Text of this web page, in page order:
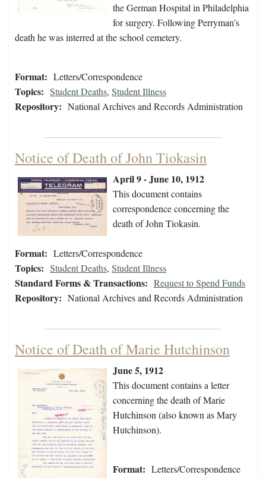
the German Hospital in Philadelphia
for surgery. Following Perryman's
death he was interred at the school cemetery.
Format: Letters/Correspondence
Topics: Student Deaths, Student Illness
Repository: National Archives and Records Administration
Notice of Death of John Tiokasin
April 9 - June 10, 1912
This document contains
correspondence concerning the
death of John Tiokasin.
Format: Letters/Correspondence
Topics: Student Deaths, Student Illness
Standard Forms & Transactions: Request to Spend Funds
Repository: National Archives and Records Administration
Notice of Death of Marie Hutchinson
June 5, 1912
This document contains a letter
concerning the death of Marie
Hutchinson (also known as Mary
Hutchinson).
Format: Letters/Correspondence